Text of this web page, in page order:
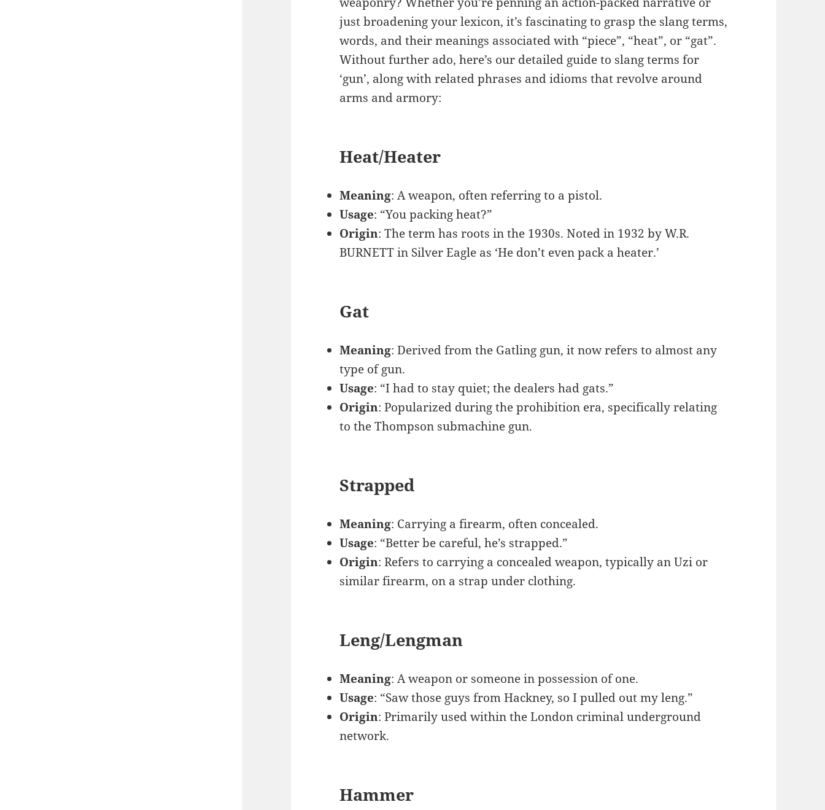
just broadening your lexicon, it’s fascinating to grasp the slang terms,
words, and their meanings associated with “piece”, “heat”, or “gat”.
Without further ado, here’s our detailed guide to slang terms for
‘gun’, along with related phrases and idioms that revolve around
arms and armory:
Heat/Heater
Meaning: A weapon, often referring to a pistol.
Usage: “You packing heat?”
Origin: The term has roots in the 1930s. Noted in 1932 by W.R.
BURNETT in Silver Eagle as ‘He don’t even pack a heater.’
Gat
Meaning: Derived from the Gatling gun, it now refers to almost any
type of gun.
Usage: “I had to stay quiet; the dealers had gats.”
Origin: Popularized during the prohibition era, specifically relating
to the Thompson submachine gun.
Strapped
Meaning: Carrying a firearm, often concealed.
Usage: “Better be careful, he’s strapped.”
Origin: Refers to carrying a concealed weapon, typically an Uzi or
similar firearm, on a strap under clothing.
Leng/Lengman
Meaning: A weapon or someone in possession of one.
Usage: “Saw those guys from Hackney, so I pulled out my leng.”
Origin: Primarily used within the London criminal underground
network.
Hammer